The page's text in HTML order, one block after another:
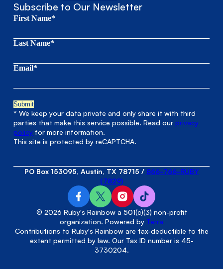
Subscribe to Our Newsletter
First Name*
Last Name*
Email*
* We keep your data private and only share it with third
parties that make this service possible. Read ourprivacy
policy for more information.
This site is protected by reCAPTCHA.
© 2026 Ruby's Rainbow a 501(c)(3) non-profit
organization. Powered by Terra
Contributions to Ruby's Rainbow are tax-deductible to the
extent permitted by law. Our Tax ID number is 45-
3730204.
PO Box 153095, Austin, TX 78715 / 866-766-RUBY
(7829)